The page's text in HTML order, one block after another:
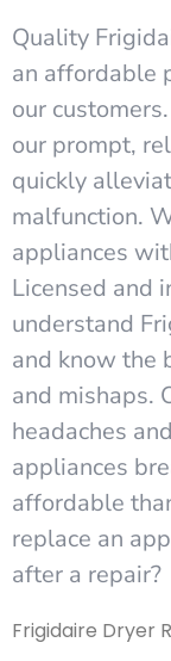
Quality
an affordable
our
our prompt,
quickly
malfunction.
appliances
Licensed and
understand
and know the
and mishaps.
headaches
appliances
affordable
replace an
after a repair?
Frigidaire Dryer